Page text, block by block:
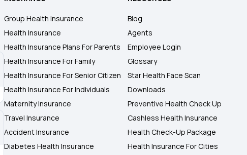
Group Health Insurance
Health Insurance
Health Insurance Plans For Parents
Health Insurance For Family
Health Insurance For Senior Citizen
Health Insurance For Individuals
Maternity Insurance
Travel Insurance
Accident Insurance
Diabetes Health Insurance
Blog
Agents
Employee Login
Glossary
Star Health Face Scan
Downloads
Preventive Health Check Up
Cashless Health Insurance
Health Check-Up Package
Health Insurance For Cities